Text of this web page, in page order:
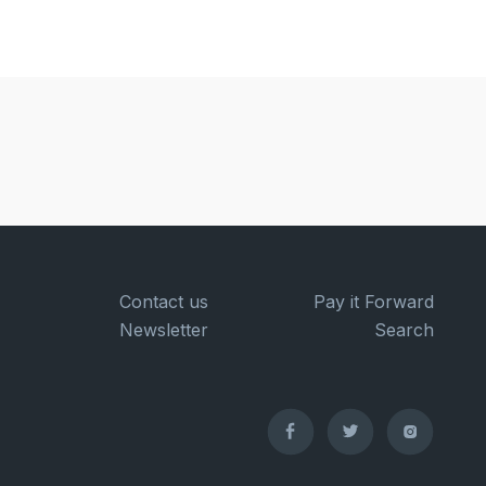
Contact us
Newsletter
Pay it Forward
Search